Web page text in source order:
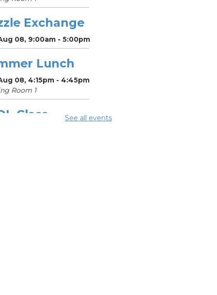
Exchange
08, 9:00am - 5:00pm
Lunch
08, 4:15pm - 4:45pm
Room 1
Class See all events